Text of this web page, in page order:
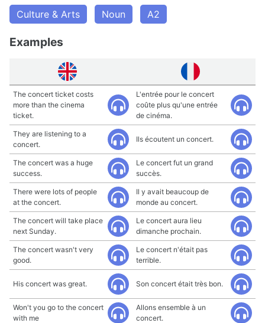
Culture & Arts Noun A2
Examples
The concert ticket costs
more than the cinema
ticket.
L'entrée pour le concert
coûte plus qu'une entrée
de cinéma.
They are listening to a
concert.
Ils écoutent un concert.
The concert was a huge
success.
Le concert fut un grand
succès.
There were lots of people
at the concert.
Il y avait beaucoup de
monde au concert.
The concert will take place
next Sunday.
Le concert aura lieu
dimanche prochain.
The concert wasn't very
good.
Le concert n'était pas
terrible.
His concert was great. Son concert était très bon.
Won't you go to the concert
with me
Allons ensemble à un
concert.